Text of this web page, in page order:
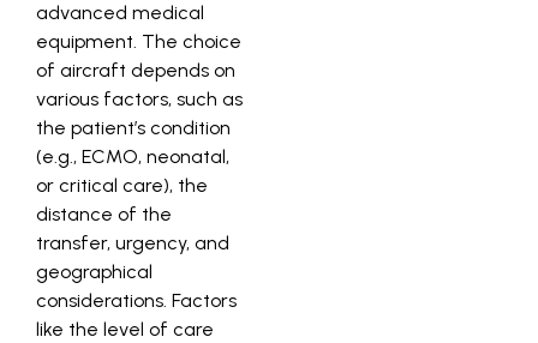
advanced medical
equipment. The choice
of aircraft depends on
various factors, such as
the patient’s condition
(e.g., ECMO, neonatal,
or critical care), the
distance of the
transfer, urgency, and
geographical
considerations. Factors
like the level of care